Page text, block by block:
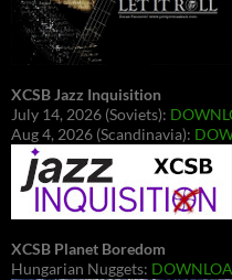
XCSB Jazz Inquisition
July 14, 2026 (Soviets):
Aug 4, 2026 (Scandinavia):
XCSB Planet Boredom
Hungarian Nuggets: